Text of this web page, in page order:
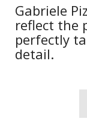
Gabriele
reflect the
perfectly
detail.